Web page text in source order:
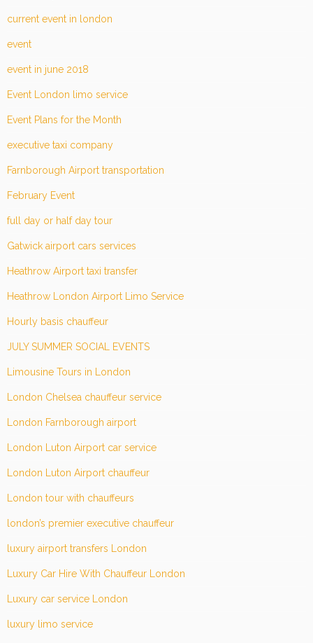
current event in london
event
event in june 2018
Event London limo service
Event Plans for the Month
executive taxi company
Farnborough Airport transportation
February Event
full day or half day tour
Gatwick airport cars services
Heathrow Airport taxi transfer
Heathrow London Airport Limo Service
Hourly basis chauffeur
JULY SUMMER SOCIAL EVENTS
Limousine Tours in London
London Chelsea chauffeur service
London Farnborough airport
London Luton Airport car service
London Luton Airport chauffeur
London tour with chauffeurs
london’s premier executive chauffeur
luxury airport transfers London
Luxury Car Hire With Chauffeur London
Luxury car service London
luxury limo service